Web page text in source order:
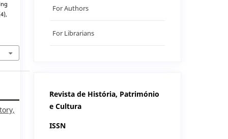
For Authors
For Librarians
Revista de História, Património
e Cultura
ISSN